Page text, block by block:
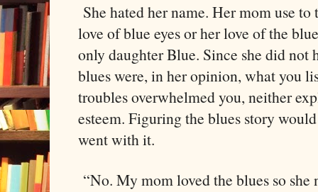
She hated her name. Her mom use
love of blue eyes or her love of the
only daughter Blue. Since she did not
blues were, in her opinion, what you
troubles overwhelmed you, neither
esteem. Figuring the blues story
went with it.
“No. My mom loved the blues so she